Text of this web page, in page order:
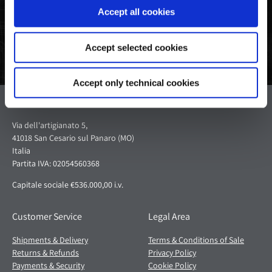
Accept all cookies
Accept selected cookies
Accept only technical cookies
Pagani S.p.A.
Via dell'artigianato 5,
41018 San Cesario sul Panaro (MO)
Italia
Partita IVA: 02054560368
Capitale sociale €536.000,00 i.v.
Customer Service
Shipments & Delivery
Returns & Refunds
Payments & Security
Legal Area
Terms & Conditions of Sale
Privacy Policy
Cookie Policy